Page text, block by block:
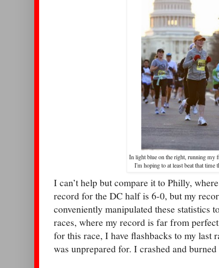
In light blue on the right, running my
I'm hoping to at least beat that time
I can’t help but compare it to Philly,
record for the DC half is 6-0, but my
conveniently manipulated these statistics
races, where my record is far from
for this race, I have flashbacks to my last
was unprepared for. I crashed and